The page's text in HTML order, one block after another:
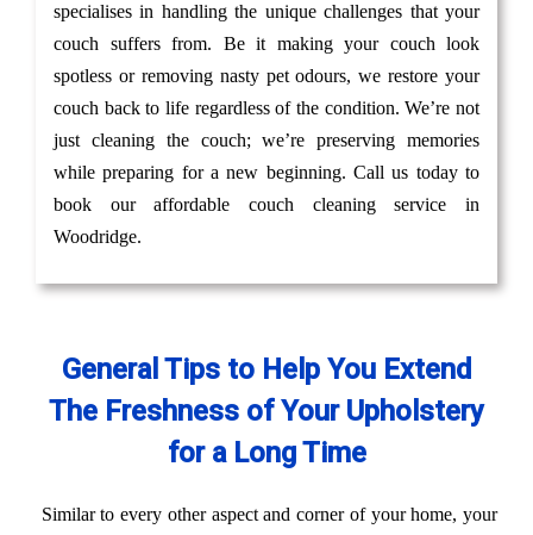
specialises in handling the unique challenges that your
couch suffers from. Be it making your couch look
spotless or removing nasty pet odours, we restore your
couch back to life regardless of the condition. We’re not
just cleaning the couch; we’re preserving memories
while preparing for a new beginning. Call us today to
book our affordable couch cleaning service in
Woodridge.
General Tips to Help You Extend
The Freshness of Your Upholstery
for a Long Time
Similar to every other aspect and corner of your home, your